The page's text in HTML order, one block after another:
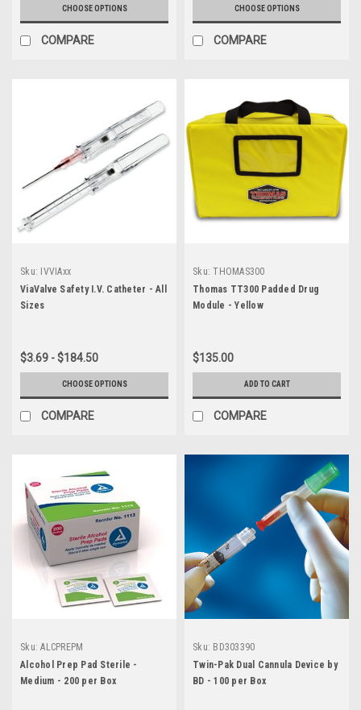
CHOOSE OPTIONS
COMPARE
CHOOSE OPTIONS
COMPARE
Sku: IVVIAxx
ViaValve Safety I.V. Catheter - All
Sizes
$3.69 - $184.50
CHOOSE OPTIONS
COMPARE
Sku: THOMAS300
Thomas TT300 Padded Drug
Module - Yellow
$135.00
ADD TO CART
COMPARE
Sku: ALCPREPM
Alcohol Prep Pad Sterile -
Medium - 200 per Box
Sku: BD303390
Twin-Pak Dual Cannula Device by
BD - 100 per Box